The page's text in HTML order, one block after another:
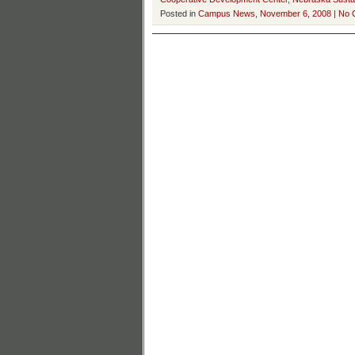
Posted in Campus News November 6, 2008 | No